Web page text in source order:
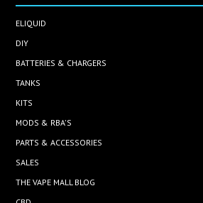
ELIQUID
DIY
BATTERIES & CHARGERS
TANKS
KITS
MODS & RBA'S
PARTS & ACCESSORIES
SALES
THE VAPE MALL BLOG